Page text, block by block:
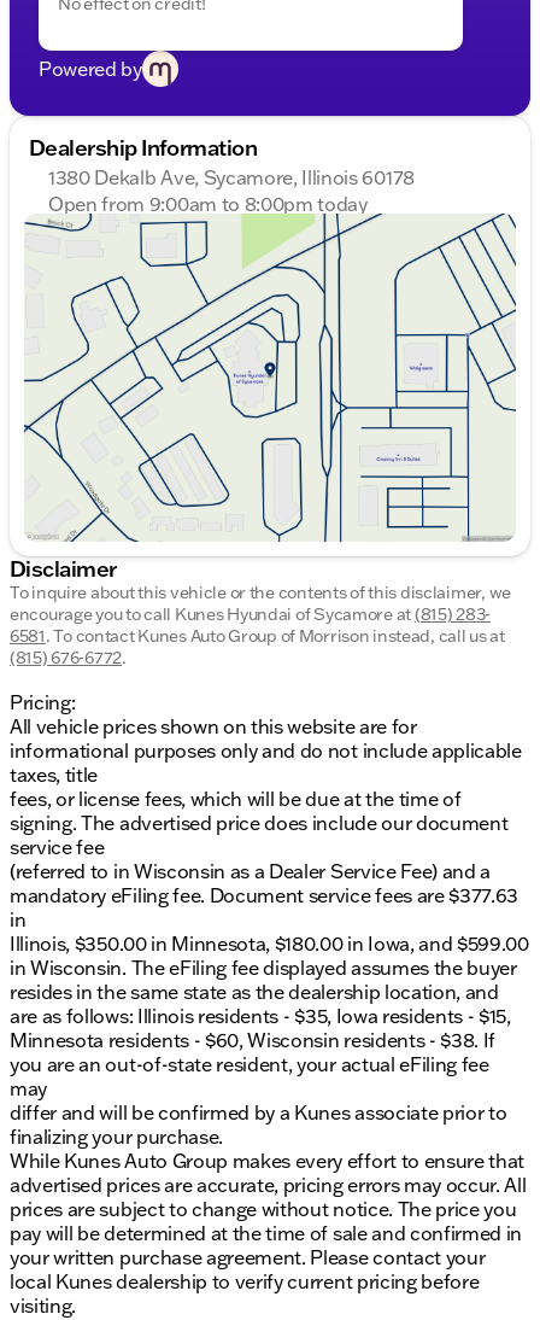
Powered by
Dealership Information
1380 Dekalb Ave, Sycamore, Illinois 60178
Open from 9:00am to 8:00pm today
Sunday
Closed
9:00am - 8:00pm
Tuesday
9:00am - 8:00pm
Wednesday
9:00am - 8:00pm
Thursday
9:00am - 8:00pm
Friday
9:00am - 6:00pm
Saturday
9:00am - 5:00pm
Disclaimer
To inquire about this vehicle or the contents of this disclaimer, we
encourage you to call Kunes Hyundai of Sycamoreat(815) 283-
6581.To contact Kunes Auto Group of Morrison instead, call us at
(815) 676-6772.
Pricing:
All vehicle prices shown on this website are for
informational purposes only and do not include applicable
taxes, title
fees, or license fees, which will be due at the time of
signing. The advertised price does include our document
service fee
(referred to in Wisconsin as a Dealer Service Fee) and a
mandatory eFiling fee. Document service fees are $377.63
in
Illinois, $350.00 in Minnesota, $180.00 in Iowa, and $599.00
in Wisconsin. The eFiling fee displayed assumes the buyer
resides in the same state as the dealership location, and
are as follows: Illinois residents - $35, Iowa residents - $15,
Minnesota residents - $60, Wisconsin residents - $38. If
you are an out-of-state resident, your actual eFiling fee
may
differ and will be confirmed by a Kunes associate prior to
finalizing your purchase.
While Kunes Auto Group makes every effort to ensure that
advertised prices are accurate, pricing errors may occur. All
prices are subject to change without notice. The price you
pay will be determined at the time of sale and confirmed in
your written purchase agreement. Please contact your
local Kunes dealership to verify current pricing before
visiting.